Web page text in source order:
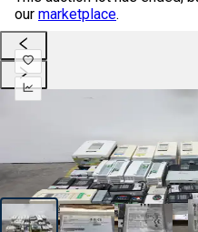
our marketplace.